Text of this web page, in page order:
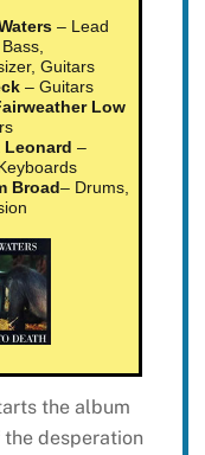
– Lead
Guitars
– Guitars
Low
Leonard –
Broad– Drums,
the album
desperation